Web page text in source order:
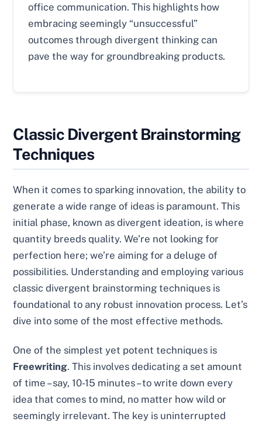
office communication. This highlights how
embracing seemingly “unsuccessful”
outcomes through divergent thinking can
pave the way for groundbreaking products.
Classic Divergent Brainstorming
Techniques
When it comes to sparking innovation, the ability to
generate a wide range of ideas is paramount. This
initial phase, known as divergent ideation, is where
quantity breeds quality. We’re not looking for
perfection here; we’re aiming for a deluge of
possibilities. Understanding and employing various
classic divergent brainstorming techniques is
foundational to any robust innovation process. Let’s
dive into some of the most effective methods.
One of the simplest yet potent techniques is
Freewriting. This involves dedicating a set amount
of time – say, 10-15 minutes – to write down every
idea that comes to mind, no matter how wild or
seemingly irrelevant. The key is uninterrupted